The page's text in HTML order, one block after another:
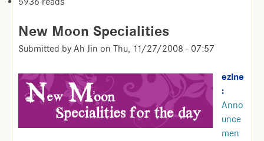
New Moon Specialities
Submitted by Ah Jin on Thu, 11/27/2008 - 07:57
ezine
:
Anno
unce
men